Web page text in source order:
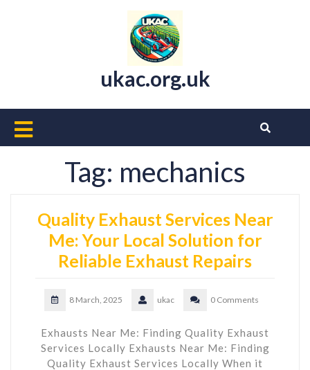
ukac.org.uk
Open
ButtonTag: mechanics
Quality Exhaust Services Near
Me: Your Local Solution for
Reliable Exhaust Repairs
8 March, 2025 ukac 0 Comments
Exhausts Near Me: Finding Quality Exhaust
Services Locally Exhausts Near Me: Finding
Quality Exhaust Services Locally When it